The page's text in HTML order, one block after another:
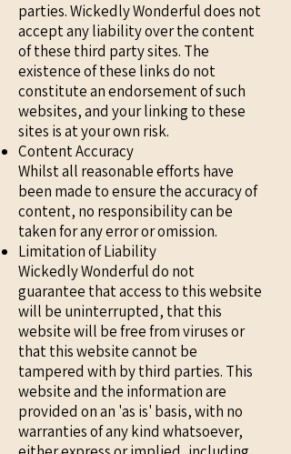
parties. Wickedly Wonderful does not
accept any liability over the content
of these third party sites. The
existence of these links do not
constitute an endorsement of such
websites, and your linking to these
sites is at your own risk.
Content Accuracy
Whilst all reasonable efforts have
been made to ensure the accuracy of
content, no responsibility can be
taken for any error or omission.
Limitation of Liability
Wickedly Wonderful do not
guarantee that access to this website
will be uninterrupted, that this
website will be free from viruses or
that this website cannot be
tampered with by third parties. This
website and the information are
provided on an 'as is' basis, with no
warranties of any kind whatsoever,